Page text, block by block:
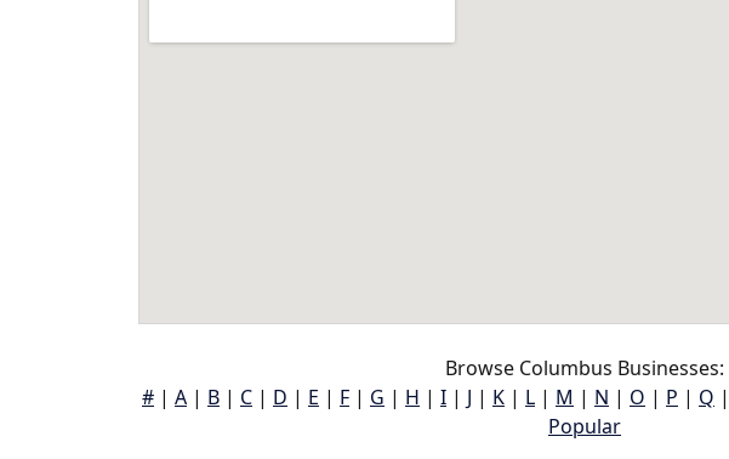
Browse Columbus Businesses:
# | A | B | C | D | E | F | G | H | I | J | K | L | M | N | O | P | Q |
Popular